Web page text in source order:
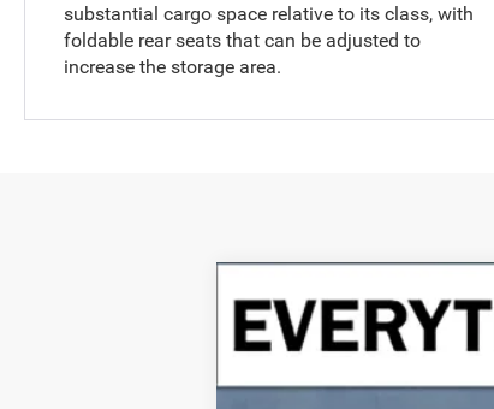
substantial cargo space relative to its class, with
foldable rear seats that can be adjusted to
increase the storage area.
2024Jeep Grand Cherokee
Special Offer